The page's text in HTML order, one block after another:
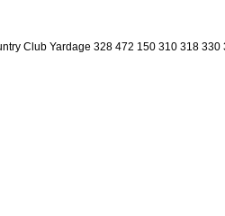
Club Yardage 328 472 150 310 318